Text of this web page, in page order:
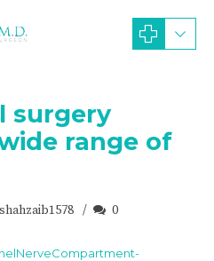
surgery
range of
0